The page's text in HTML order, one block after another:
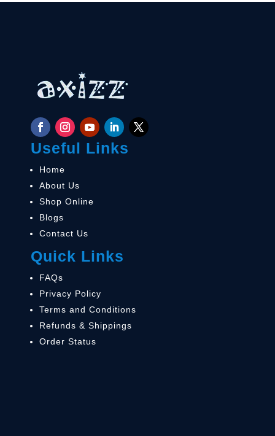
Useful Links
Home
About Us
Shop Online
Blogs
Contact Us
Quick Links
FAQs
Privacy Policy
Terms and Conditions
Refunds & Shippings
Order Status